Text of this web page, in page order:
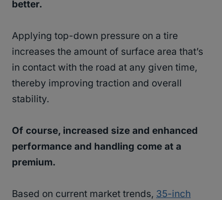
better.
Applying top-down pressure on a tire
increases the amount of surface area that’s
in contact with the road at any given time,
thereby improving traction and overall
stability.
Of course, increased size and enhanced
performance and handling come at a
premium.
Based on current market trends, 35-inch